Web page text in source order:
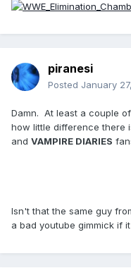
piranesi
Posted January
Damn. At least a couple
how little difference there
and VAMPIRE DIARIES
Isn't that the same guy
a bad youtube gimmick if it